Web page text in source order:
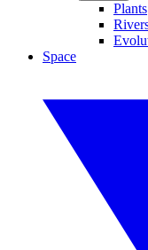
Plants
Space